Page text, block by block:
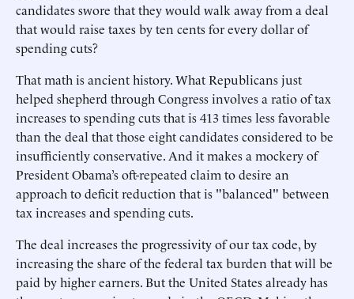
candidates swore that they would walk away from a deal
that would raise taxes by ten cents for every dollar of
spending cuts?
That math is ancient history. What Republicans just
helped shepherd through Congress involves a ratio of tax
increases to spending cuts that is 413 times less favorable
than the deal that those eight candidates considered to be
insufficiently conservative. And it makes a mockery of
President Obama’s oft-repeated claim to desire an
approach to deficit reduction that is "balanced" between
tax increases and spending cuts.
The deal increases the progressivity of our tax code, by
increasing the share of the federal tax burden that will be
paid by higher earners. But the United States already has